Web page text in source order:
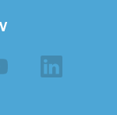
Linkedin